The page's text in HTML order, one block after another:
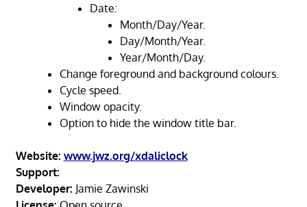
Date:
Month/Day/Year.
Day/Month/Year.
Year/Month/Day.
Change foreground and background colours.
Cycle speed.
Window opacity.
Option to hide the window title bar.
Website: www.jwz.org/xdaliclock
Support:
Developer: Jamie Zawinski